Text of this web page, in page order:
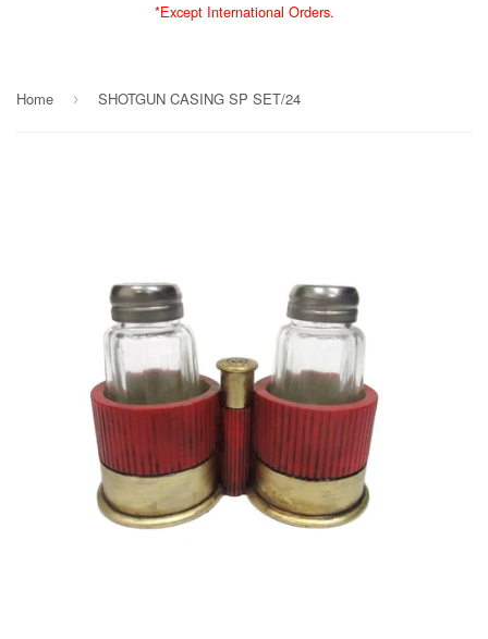
*Except International Orders.
Home › SHOTGUN CASING SP SET/24